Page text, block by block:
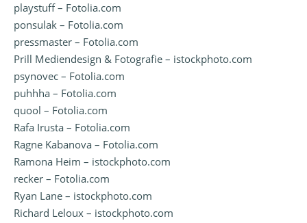
playstuff – Fotolia.com
ponsulak – Fotolia.com
pressmaster – Fotolia.com
Prill Mediendesign & Fotografie – istockphoto.com
psynovec – Fotolia.com
puhhha – Fotolia.com
quool – Fotolia.com
Rafa Irusta – Fotolia.com
Ragne Kabanova – Fotolia.com
Ramona Heim – istockphoto.com
recker – Fotolia.com
Ryan Lane – istockphoto.com
Richard Leloux – istockphoto.com